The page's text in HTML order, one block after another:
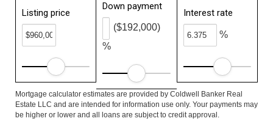
Listing price
Down payment
%
($192,000)
Interest rate
%
Mortgage calculator estimates are provided by Coldwell Banker Real
Estate LLC and are intended for information use only. Your payments may
be higher or lower and all loans are subject to credit approval.